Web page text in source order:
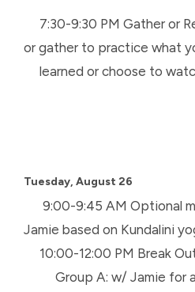
7:30-9:30 PM Gather or
or gather to practice what
learned or choose to
Tuesday, August 26
9:00-9:45 AM Optional
Jamie based on Kundalini
10:00-12:00 PM Break
Group A: w/ Jamie for